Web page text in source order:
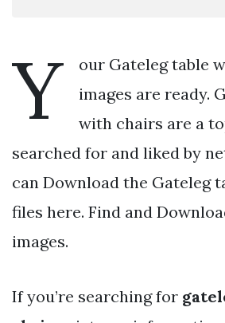
Y
our Gateleg table
images are ready.
with chairs are a
searched for and liked by
can Download the Gateleg
files here. Find and
images.
If you’re searching for